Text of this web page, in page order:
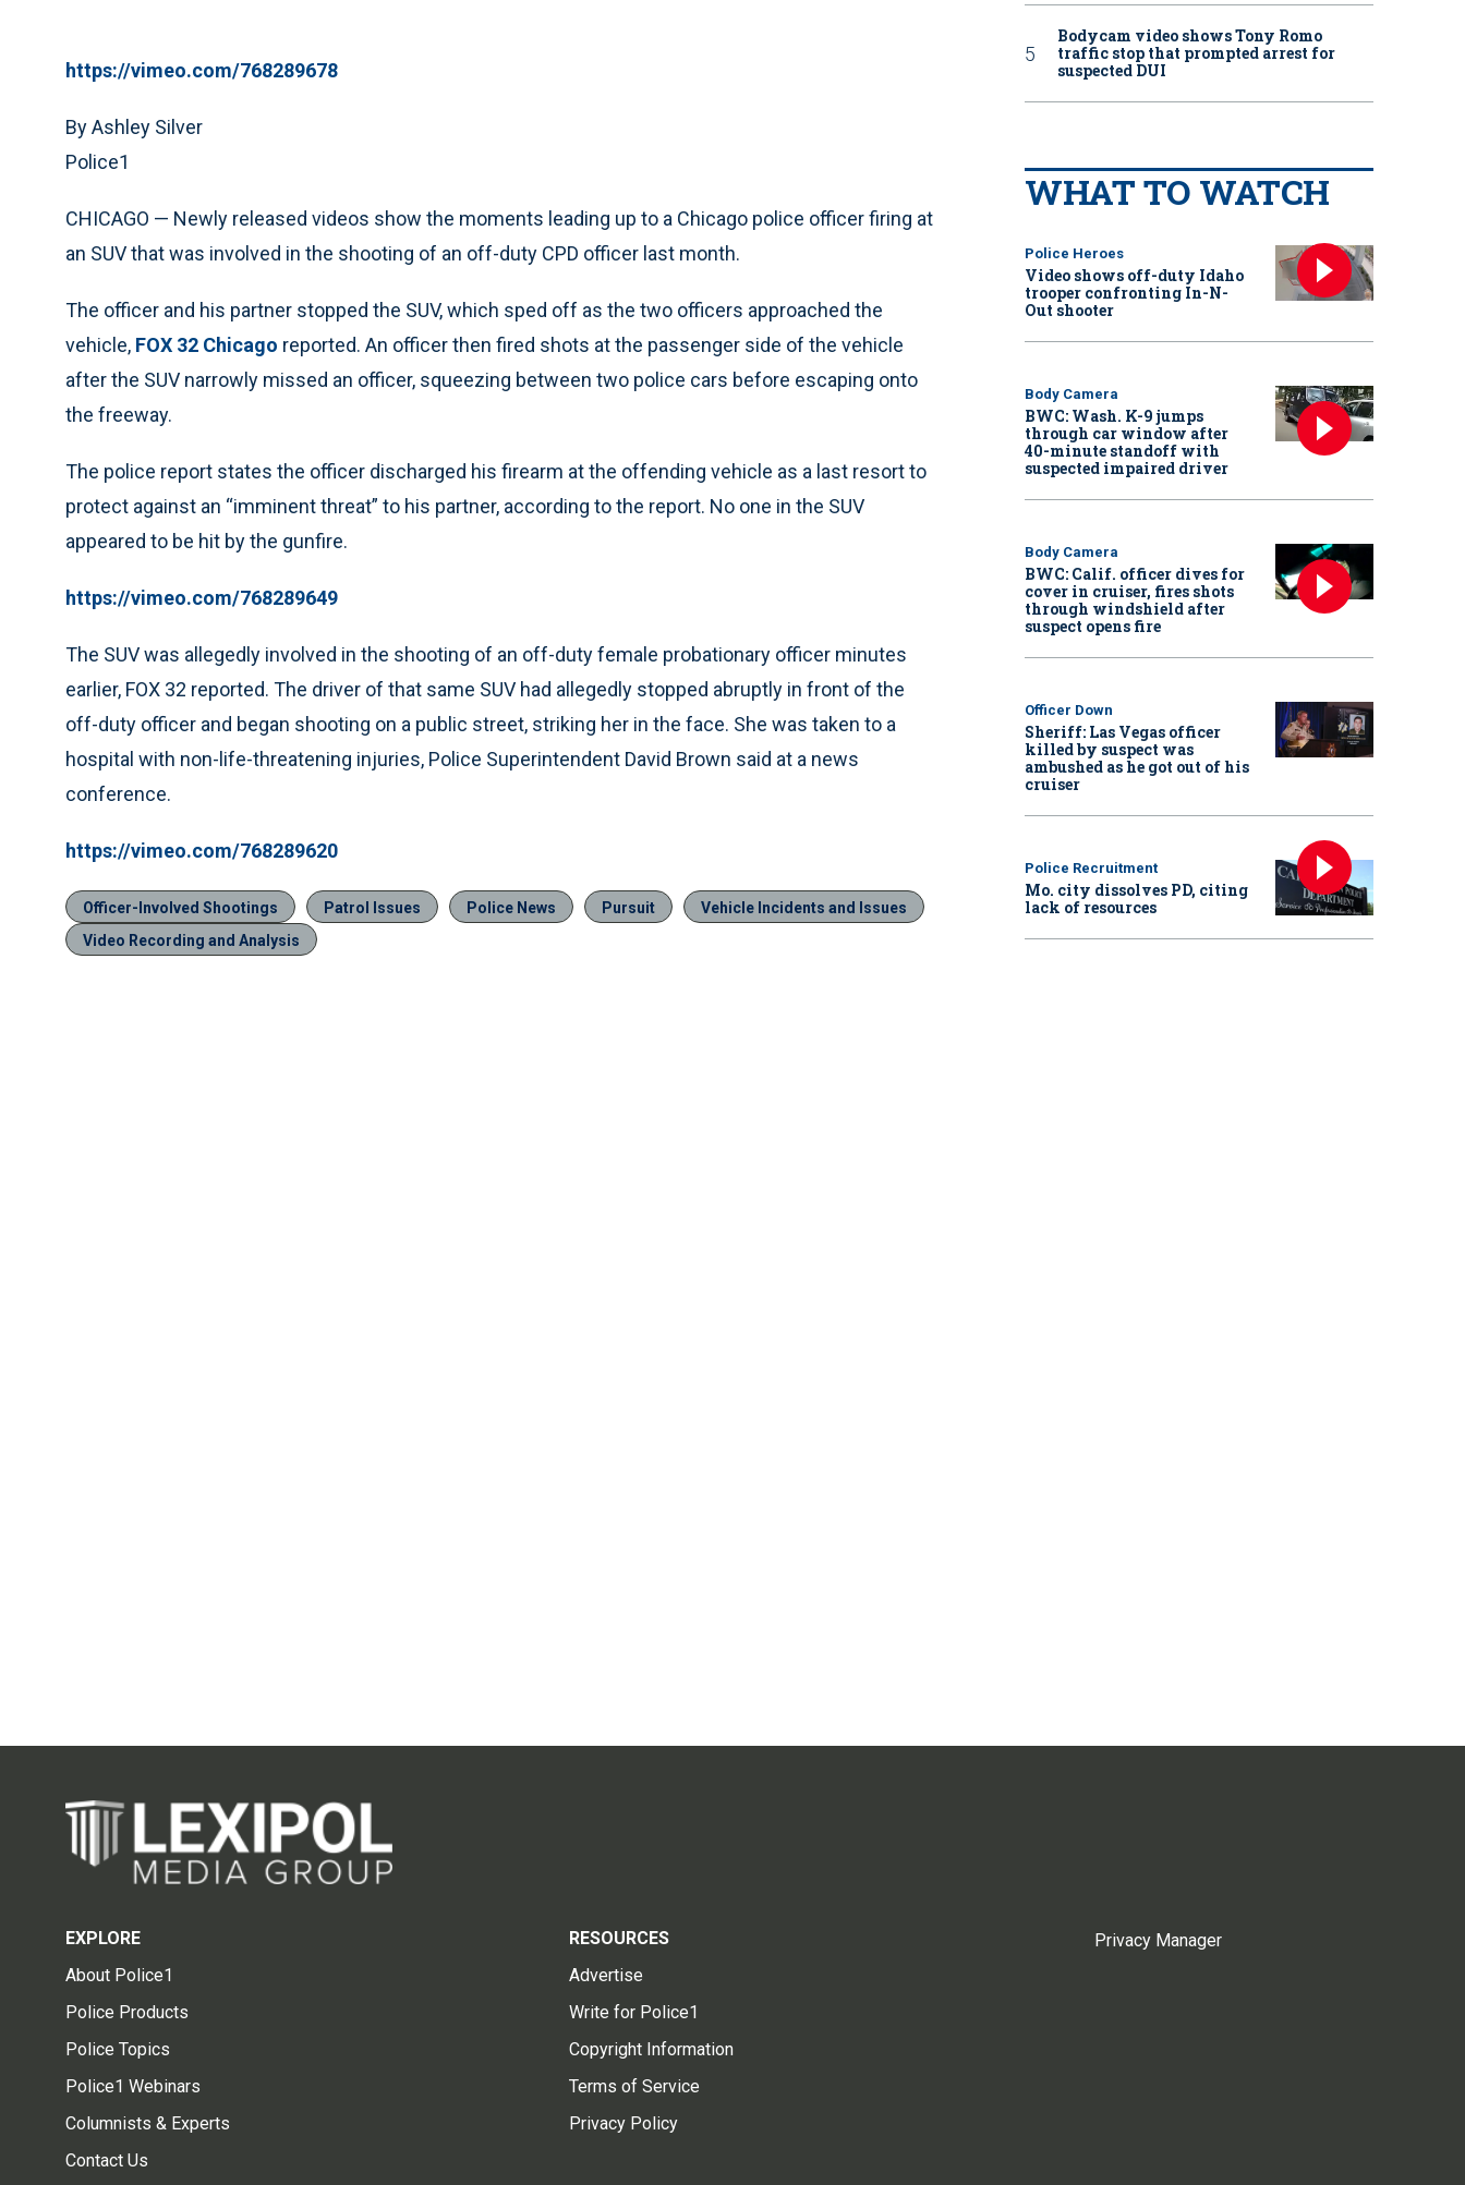
https://vimeo.com/768289678
By Ashley Silver
Police1
CHICAGO — Newly released videos show the moments leading up to a Chicago police officer firing at
an SUV that was involved in the shooting of an off-duty CPD officer last month.
The officer and his partner stopped the SUV, which sped off as the two officers approached the
vehicle, FOX 32 Chicago reported. An officer then fired shots at the passenger side of the vehicle
after the SUV narrowly missed an officer, squeezing between two police cars before escaping onto
the freeway.
The police report states the officer discharged his firearm at the offending vehicle as a last resort to
protect against an “imminent threat” to his partner, according to the report. No one in the SUV
appeared to be hit by the gunfire.
https://vimeo.com/768289649
The SUV was allegedly involved in the shooting of an off-duty female probationary officer minutes
earlier, FOX 32 reported. The driver of that same SUV had allegedly stopped abruptly in front of the
off-duty officer and began shooting on a public street, striking her in the face. She was taken to a
hospital with non-life-threatening injuries, Police Superintendent David Brown said at a news
conference.
https://vimeo.com/768289620
Officer-Involved Shootings Patrol Issues Police News Pursuit
Vehicle Incidents and Issues
Video Recording and Analysis
Bodycam video shows Tony Romo
traffic stop that prompted arrest for
suspected DUI
WHAT TO WATCH
Police Heroes
Video shows off-duty Idaho
trooper confronting In-N-
Out shooter
Body Camera
BWC: Wash. K-9 jumps
through car window after
40-minute standoff with
suspected impaired driver
Body Camera
BWC: Calif. officer dives for
cover in cruiser, fires shots
through windshield after
suspect opens fire
Officer Down
Sheriff: Las Vegas officer
killed by suspect was
ambushed as he got out of his
cruiser
Police Recruitment
Mo. city dissolves PD, citing
lack of resources
EXPLORE
About Police1
Police Products
Police Topics
Police1 Webinars
Columnists & Experts
Contact Us
RESOURCES
Advertise
Write for Police1
Copyright Information
Terms of Service
Privacy Policy
Privacy Manager